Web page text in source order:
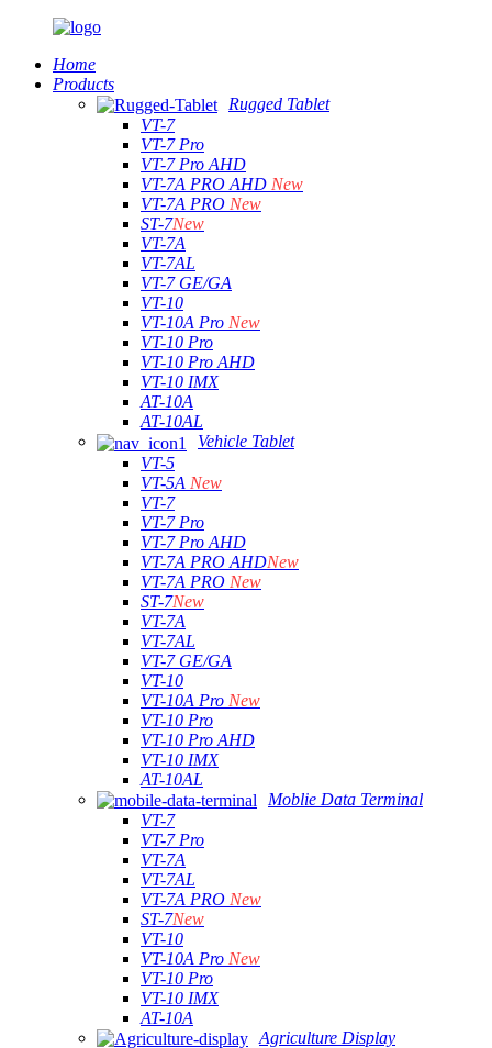
Home
Products
Rugged Tablet
VT-7
VT-7 Pro
VT-7 Pro AHD
VT-7A PRO AHD New
VT-7A PRO New
ST-7New
VT-7A
VT-7AL
VT-7 GE/GA
VT-10
VT-10A Pro New
VT-10 Pro
VT-10 Pro AHD
VT-10 IMX
AT-10A
AT-10AL
Vehicle Tablet
VT-5
VT-5A New
VT-7
VT-7 Pro
VT-7 Pro AHD
VT-7A PRO AHDNew
VT-7A PRO New
ST-7New
VT-7A
VT-7AL
VT-7 GE/GA
VT-10
VT-10A Pro New
VT-10 Pro
VT-10 Pro AHD
VT-10 IMX
AT-10AL
Moblie Data Terminal
VT-7
VT-7 Pro
VT-7A
VT-7AL
VT-7A PRO New
ST-7New
VT-10
VT-10A Pro New
VT-10 Pro
VT-10 IMX
AT-10A
Agriculture Display